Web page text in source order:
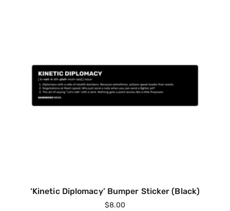
‘Kinetic Diplomacy’ Bumper Sticker (Black)
$8.00